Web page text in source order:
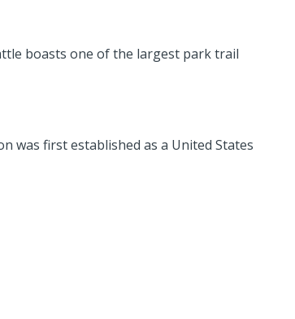
boasts one of the largest park trail
was first established as a United States